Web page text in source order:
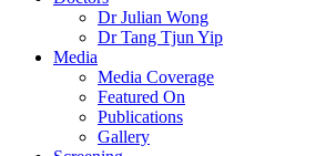
Dr Julian Wong
Dr Tang Tjun Yip
Media
Media Coverage
Featured On
Publications
Gallery